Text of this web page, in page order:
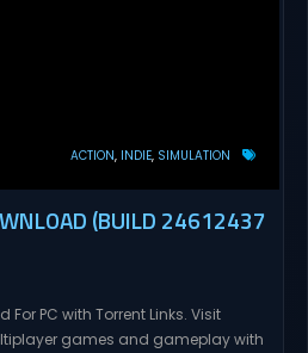
ACTION INDIE SIMULATION
(BUILD 24612437
For PC with Torrent Links. Visit
games and gameplay with